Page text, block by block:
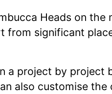
Heads on
from significant
a project by project
also customise